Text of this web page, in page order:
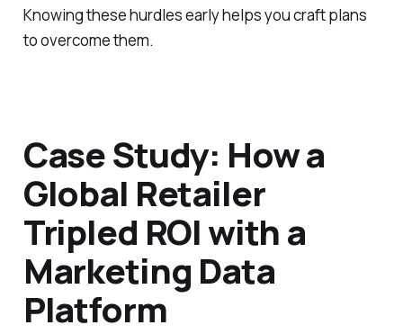
Knowing these hurdles early helps you craft plans
to overcome them.
Case Study: How a
Global Retailer
Tripled ROI with a
Marketing Data
Platform